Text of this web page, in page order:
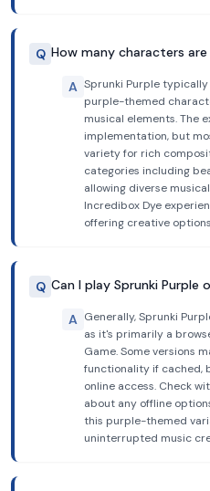
Q How many characters are
A Sprunki Purple
purple-themed
musical elements. The
implementation, but
variety for rich
categories including
allowing diverse
Incredibox Dye
offering creative
Q Can I play Sprunki Purple
A Generally, Sprunki
as it's primarily a
Game. Some versions
functionality if cached,
online access. Check
about any offline
this purple-themed
uninterrupted music